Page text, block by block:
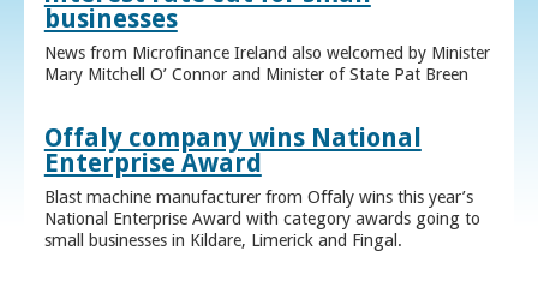
businesses
News from Microfinance Ireland also welcomed by Minister
Mary Mitchell O’ Connor and Minister of State Pat Breen
Offaly company wins National
Enterprise Award
Blast machine manufacturer from Offaly wins this year’s
National Enterprise Award with category awards going to
small businesses in Kildare, Limerick and Fingal.